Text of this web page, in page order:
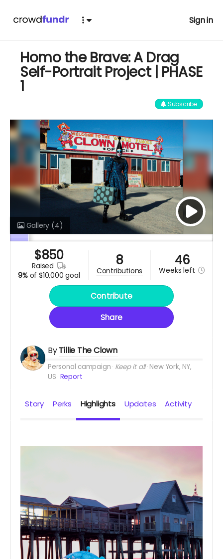
Sign in
Homo the Brave: A Drag
Self-Portrait Project | PHASE
1
Subscribe
Gallery (4)
$850
raised
9% of $10,000 goal
8
contributions
46
Weeks left
Contribute
Share
ByTillie The Clown
Personal campaign Keep it all New York, NY,
US Report
Story Perks Highlights Updates Activity